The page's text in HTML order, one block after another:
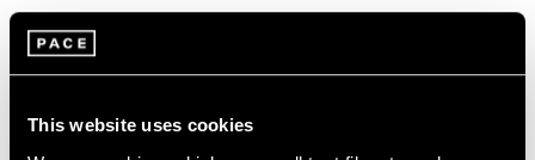
This website uses cookies